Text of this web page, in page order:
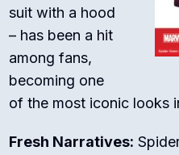
suit with a hood
– has been a hit
among fans,
becoming one
of the most iconic looks
Fresh Narratives: